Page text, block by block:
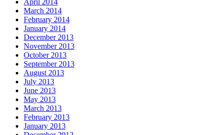
April 2014
March 2014
February 2014
January 2014
December 2013
November 2013
October 2013
September 2013
August 2013
July 2013
June 2013
May 2013
March 2013
February 2013
January 2013